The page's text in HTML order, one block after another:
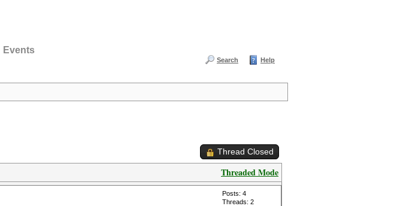
Events
Search Help
Thread Closed
Threaded Mode
Posts: 4
Threads: 2